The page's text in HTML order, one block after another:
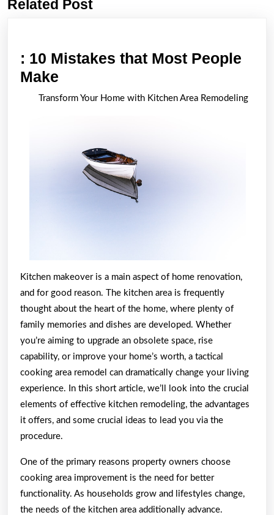
Previous
Related Post
: 10 Mistakes that Most People
Make
10
Most
People
Make
Transform Your Home with Kitchen Area Remodeling
Kitchen makeover is a main aspect of home renovation,
and for good reason. The kitchen area is frequently
thought about the heart of the home, where plenty of
family memories and dishes are developed. Whether
you’re aiming to upgrade an obsolete space, rise
capability, or improve your home’s worth, a tactical
cooking area remodel can dramatically change your living
experience. In this short article, we’ll look into the crucial
elements of effective kitchen remodeling, the advantages
it offers, and some crucial ideas to lead you via the
procedure.
One of the primary reasons property owners choose
cooking area improvement is the need for better
functionality. As households grow and lifestyles change,
the needs of the kitchen area additionally advance.